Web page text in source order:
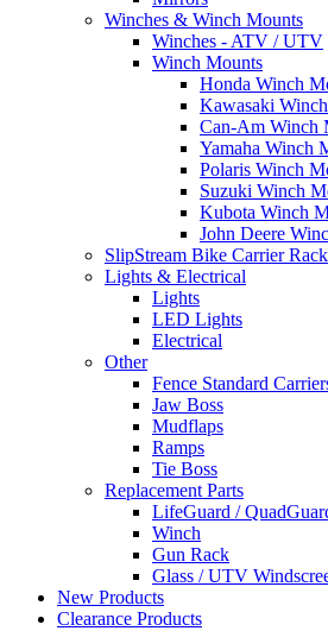
Winches & Winch Mounts
Winches - ATV / UTV
Winch Mounts
Honda Winch
Kawasaki
Can-Am Winch
Yamaha Winch
Polaris Winch
Suzuki Winch
Kubota Winch
John Deere
SlipStream Bike Carrier Rack
Lights & Electrical
Lights
LED Lights
Electrical
Other
Fence Standard
Jaw Boss
Mudflaps
Ramps
Tie Boss
Replacement Parts
LifeGuard /
Winch
Gun Rack
Glass / UTV
New Products
Clearance Products